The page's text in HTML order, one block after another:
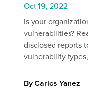
Oct 19, 2022
Is your
vulnerabilities?
disclosed reports
vulnerability
By Carlos Yanez